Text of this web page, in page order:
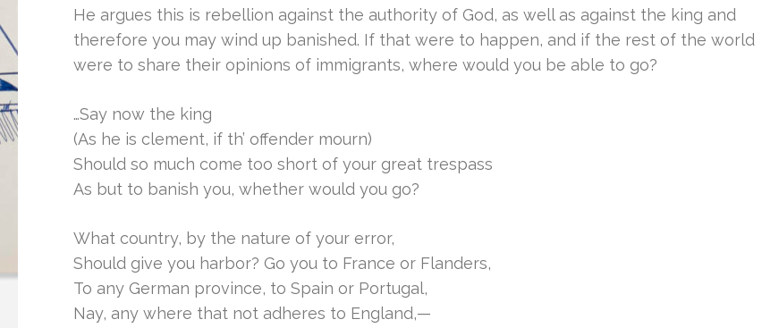
He argues this is rebellion against the authority of God, as well as against the king and
therefore you may wind up banished. If that were to happen, and if the rest of the world
were to share their opinions of immigrants, where would you be able to go?
…Say now the king
(As he is clement, if th’ offender mourn)
Should so much come too short of your great trespass
As but to banish you, whether would you go?
What country, by the nature of your error,
Should give you harbor? Go you to France or Flanders,
To any German province, to Spain or Portugal,
Nay, any where that not adheres to England,—